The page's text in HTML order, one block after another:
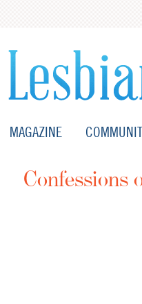
MAGAZINE
Confessions